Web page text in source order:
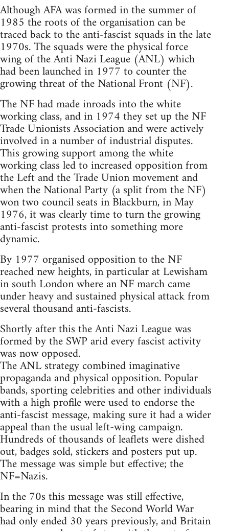
Although AFA was formed in the summer of
1985 the roots of the organisation can be
traced back to the anti-fascist squads in the late
1970s. The squads were the physical force
wing of the Anti Nazi League (ANL) which
had been launched in 1977 to counter the
growing threat of the National Front (NF).
The NF had made inroads into the white
working class, and in 1974 they set up the NF
Trade Unionists Association and were actively
involved in a number of industrial disputes.
This growing support among the white
working class led to increased opposition from
the Left and the Trade Union movement and
when the National Party (a split from the NF)
won two council seats in Blackburn, in May
1976, it was clearly time to turn the growing
anti-fascist protests into something more
dynamic.
By 1977 organised opposition to the NF
reached new heights, in particular at Lewisham
in south London where an NF march came
under heavy and sustained physical attack from
several thousand anti-fascists.
Shortly after this the Anti Nazi League was
formed by the SWP arid every fascist activity
was now opposed.
The ANL strategy combined imaginative
propaganda and physical opposition. Popular
bands, sporting celebrities and other individuals
with a high profile were used to endorse the
anti-fascist message, making sure it had a wider
appeal than the usual left-wing campaign.
Hundreds of thousands of leaflets were dished
out, badges sold, stickers and posters put up.
The message was simple but effective; the
NF=Nazis.
In the 70s this message was still effective,
bearing in mind that the Second World War
had only ended 30 years previously, and Britain